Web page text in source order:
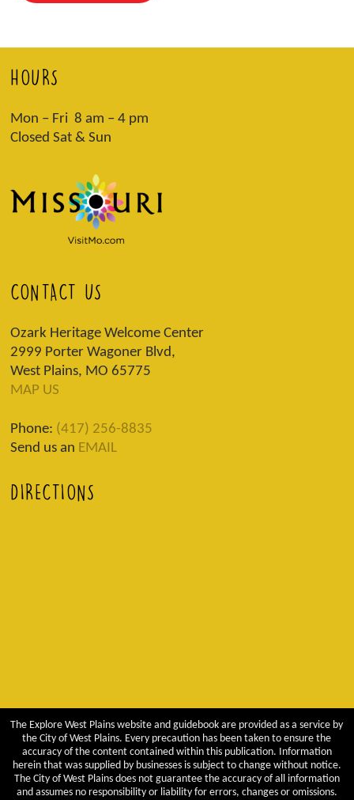
HOURS
Mon – Fri 8 am – 4 pm
Closed Sat & Sun
CONTACT US
Ozark Heritage Welcome Center
2999 Porter Wagoner Blvd,
West Plains, MO 65775
MAP US
Phone: (417) 256-8835
Send us an EMAIL
DIRECTIONS
The Explore West Plains website and guidebook are provided as a service by
the City of West Plains. Every precaution has been taken to ensure the
accuracy of the content contained within this publication. Information
herein that was supplied by businesses is subject to change without notice.
The City of West Plains does not guarantee the accuracy of all information
and assumes no responsibility or liability for errors, changes or omissions.